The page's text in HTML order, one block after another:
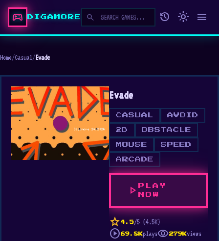
sports_esports DIGAMORE search history light_mode menu
Home/Casual/Evade
Evade
CASUAL AVOID
2D OBSTACLE
MOUSE SPEED
ARCADE
play_arrow
PLAY
NOW
star 4.5/5 (4.5K)
play_circle 69.8Kplaysvisibility279Kviews